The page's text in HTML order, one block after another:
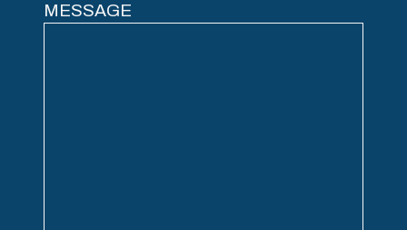
MESSAGE